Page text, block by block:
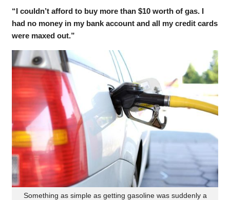
“I couldn’t afford to buy more than $10 worth of gas. I
had no money in my bank account and all my credit cards
were maxed out.”
Something as simple as getting gasoline was suddenly a